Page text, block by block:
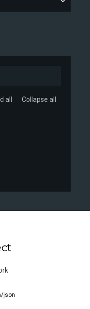
all Collapse all
json